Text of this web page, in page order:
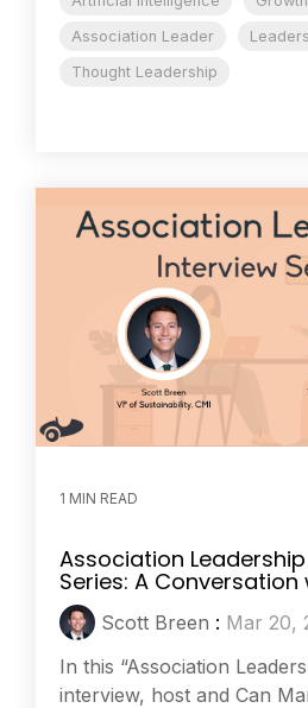
Association Leader
Thought Leadership
1 MIN READ
Association
Series: A Conversation
Scott Breen : Mar 20,
In this “Association
interview, host and Can